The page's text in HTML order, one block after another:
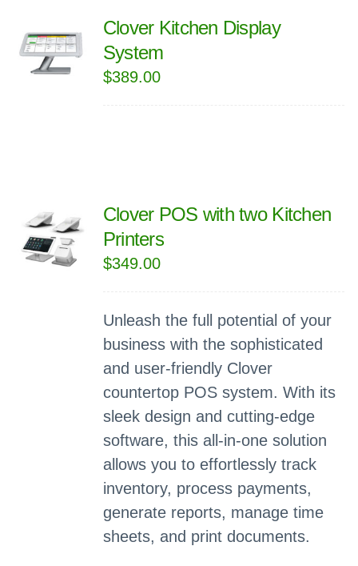
Clover Kitchen Display
System
$389.00
Clover POS with two Kitchen
Printers
$349.00
Unleash the full potential of your
business with the sophisticated
and user-friendly Clover
countertop POS system. With its
sleek design and cutting-edge
software, this all-in-one solution
allows you to effortlessly track
inventory, process payments,
generate reports, manage time
sheets, and print documents.